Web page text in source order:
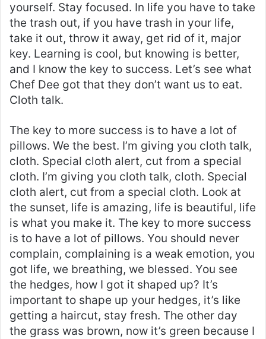
yourself. Stay focused. In life you have to take
the trash out, if you have trash in your life,
take it out, throw it away, get rid of it, major
key. Learning is cool, but knowing is better,
and I know the key to success. Let’s see what
Chef Dee got that they don’t want us to eat.
Cloth talk.
The key to more success is to have a lot of
pillows. We the best. I’m giving you cloth talk,
cloth. Special cloth alert, cut from a special
cloth. I’m giving you cloth talk, cloth. Special
cloth alert, cut from a special cloth. Look at
the sunset, life is amazing, life is beautiful, life
is what you make it. The key to more success
is to have a lot of pillows. You should never
complain, complaining is a weak emotion, you
got life, we breathing, we blessed. You see
the hedges, how I got it shaped up? It’s
important to shape up your hedges, it’s like
getting a haircut, stay fresh. The other day
the grass was brown, now it’s green because I